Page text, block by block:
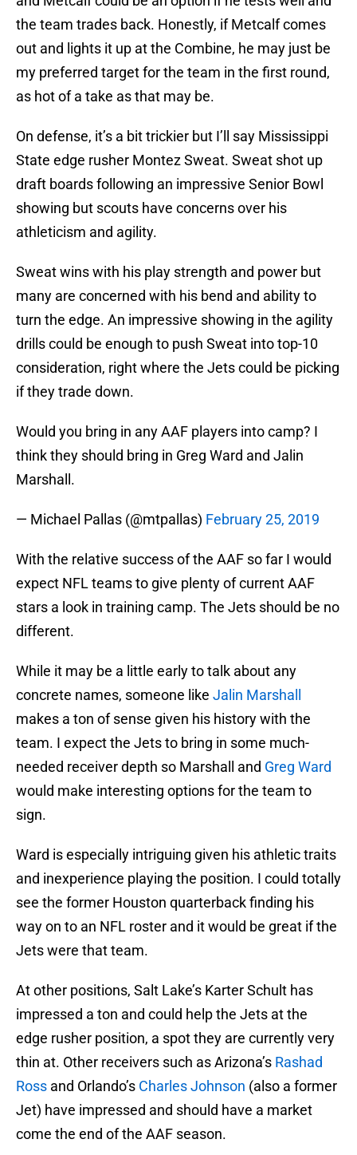
the team trades back. Honestly, if Metcalf comes
out and lights it up at the Combine, he may just be
my preferred target for the team in the first round,
as hot of a take as that may be.
On defense, it’s a bit trickier but I’ll say Mississippi
State edge rusher Montez Sweat. Sweat shot up
draft boards following an impressive Senior Bowl
showing but scouts have concerns over his
athleticism and agility.
Sweat wins with his play strength and power but
many are concerned with his bend and ability to
turn the edge. An impressive showing in the agility
drills could be enough to push Sweat into top-10
consideration, right where the Jets could be picking
if they trade down.
Would you bring in any AAF players into camp? I
think they should bring in Greg Ward and Jalin
Marshall.
— Michael Pallas (@mtpallas) February 25, 2019
With the relative success of the AAF so far I would
expect NFL teams to give plenty of current AAF
stars a look in training camp. The Jets should be no
different.
While it may be a little early to talk about any
concrete names, someone like Jalin Marshall
makes a ton of sense given his history with the
team. I expect the Jets to bring in some much-
needed receiver depth so Marshall and Greg Ward
would make interesting options for the team to
sign.
Ward is especially intriguing given his athletic traits
and inexperience playing the position. I could totally
see the former Houston quarterback finding his
way on to an NFL roster and it would be great if the
Jets were that team.
At other positions, Salt Lake’s Karter Schult has
impressed a ton and could help the Jets at the
edge rusher position, a spot they are currently very
thin at. Other receivers such as Arizona’s Rashad
Ross and Orlando’s Charles Johnson (also a former
Jet) have impressed and should have a market
come the end of the AAF season.